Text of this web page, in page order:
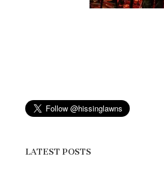
LATEST POSTS